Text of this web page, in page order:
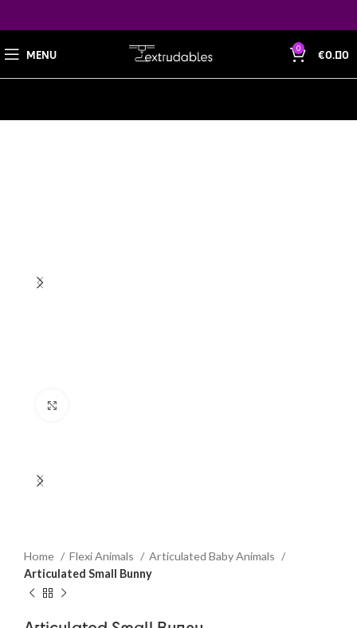
MENU 0 €0.00
Home Flexi Animals
Articulated Baby Animals
Articulated Small Bunny